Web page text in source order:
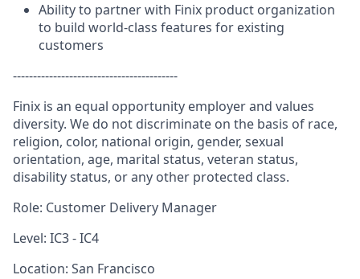
Ability to partner with Finix product organization
to build world-class features for existing
customers
-----------------------------------------
Finix is an equal opportunity employer and values
diversity. We do not discriminate on the basis of race,
religion, color, national origin, gender, sexual
orientation, age, marital status, veteran status,
disability status, or any other protected class.
Role: Customer Delivery Manager
Level: IC3 - IC4
Location: San Francisco